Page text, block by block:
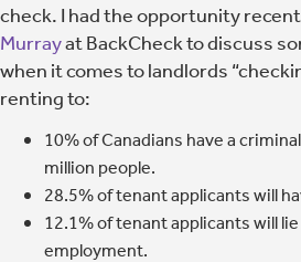
check. I had the opportunity
Murrayat BackCheck to discuss
when it comes to landlords
renting to:
10% of Canadians have a
million people.
28.5% of tenant applicants will
12.1% of tenant applicants will
employment.